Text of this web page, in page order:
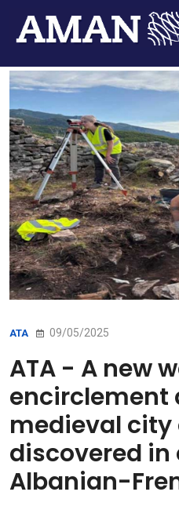
ATA 09/05/2025
ATA - A new
encirclement
medieval city
discovered in
Albanian-